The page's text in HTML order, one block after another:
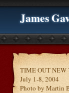
James
TIME OUT NEW
July 1-8, 2004
Photo by Martin